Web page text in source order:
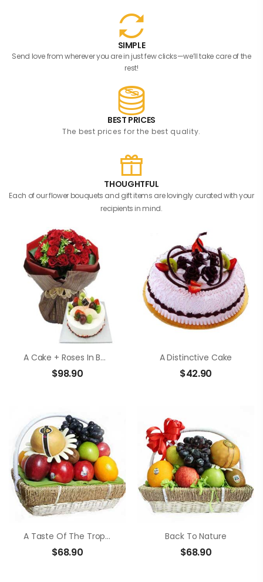
SIMPLE
Send love from wherever you are in just few clicks—we’ll take care of the
rest!
BEST PRICES
The best prices for the best quality.
THOUGHTFUL
Each of our flower bouquets and gift items are lovingly curated with your
recipients in mind.
A Cake + Roses In Bouquet
$98.90
A Distinctive Cake
$42.90
A Taste Of The Tropics
$68.90
Back To Nature
$68.90